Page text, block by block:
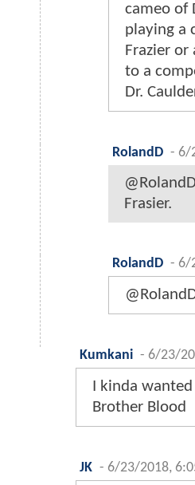
cameo of
playing a
Frazier or
to a
Dr.
RolandD - 6/
Frasier.
RolandD - 6/
Kumkani - 6/23/
I kinda
Brother Blood
JK - 6/23/2018,